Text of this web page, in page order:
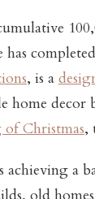
has
, is a
home decor
Christmas,
achieving a